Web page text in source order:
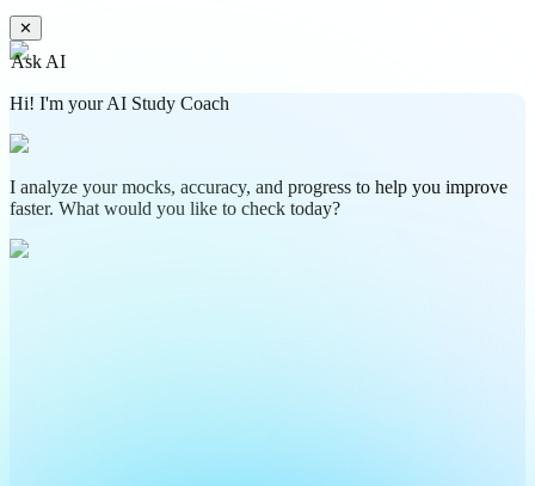
✕
Ask AI
Hi! I'm your AI Study Coach
I analyze your mocks, accuracy, and progress to help you improve
faster. What would you like to check today?